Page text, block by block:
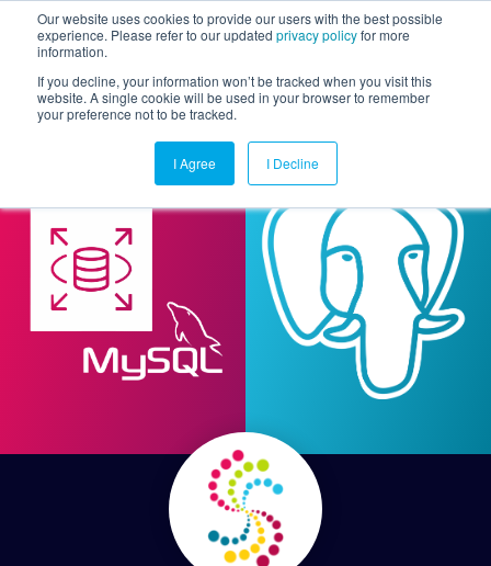
Our website uses cookies to provide our users with the best possible
experience. Please refer to our updated privacy policyfor more
information.
If you decline, your information won’t be tracked when you visit this
website. A single cookie will be used in your browser to remember
your preference not to be tracked.
I Agree I Decline